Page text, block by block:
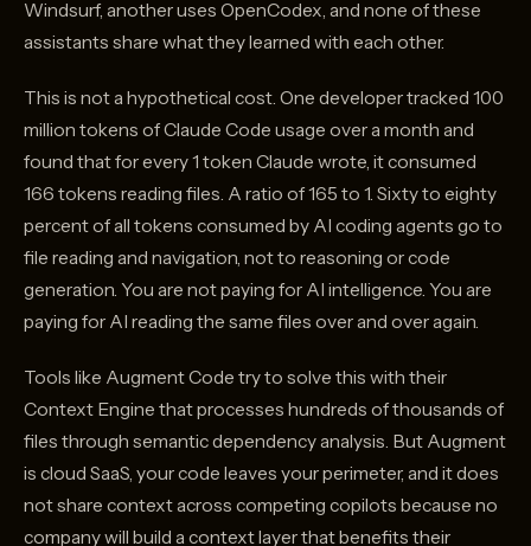
Windsurf, another uses OpenCodex, and none of these
assistants share what they learned with each other.
This is not a hypothetical cost. One developer tracked 100
million tokens of Claude Code usage over a month and
found that for every 1 token Claude wrote, it consumed
166 tokens reading files. A ratio of 165 to 1. Sixty to eighty
percent of all tokens consumed by AI coding agents go to
file reading and navigation, not to reasoning or code
generation. You are not paying for AI intelligence. You are
paying for AI reading the same files over and over again.
Tools like Augment Code try to solve this with their
Context Engine that processes hundreds of thousands of
files through semantic dependency analysis. But Augment
is cloud SaaS, your code leaves your perimeter, and it does
not share context across competing copilots because no
company will build a context layer that benefits their